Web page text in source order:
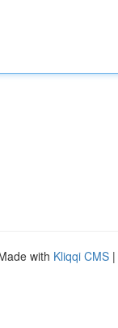
with Kliqqi CMS |